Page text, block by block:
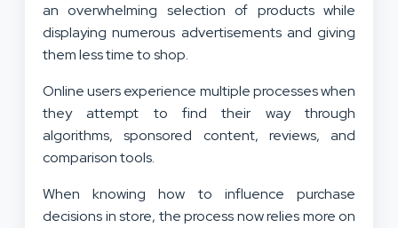
an overwhelming selection of products while
displaying numerous advertisements and giving
them less time to shop.
Online users experience multiple processes when
they attempt to find their way through
algorithms, sponsored content, reviews, and
comparison tools.
When knowing how to influence purchase
decisions in store, the process now relies more on